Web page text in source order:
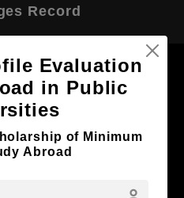
Record
Evaluation
in Public
of Minimum
Abroad
Studying Abroad with